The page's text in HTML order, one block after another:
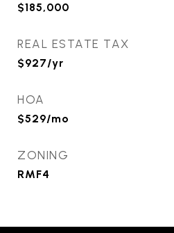
$185,000
REAL ESTATE TAX
$927/yr
HOA
$529/mo
ZONING
RMF4